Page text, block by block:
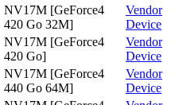
NV17M [GeForce4
420 Go 32M]
Vendor
Device
NV17M [GeForce4
420 Go]
Vendor
Device
NV17M [GeForce4
440 Go 64M]
Vendor
Device